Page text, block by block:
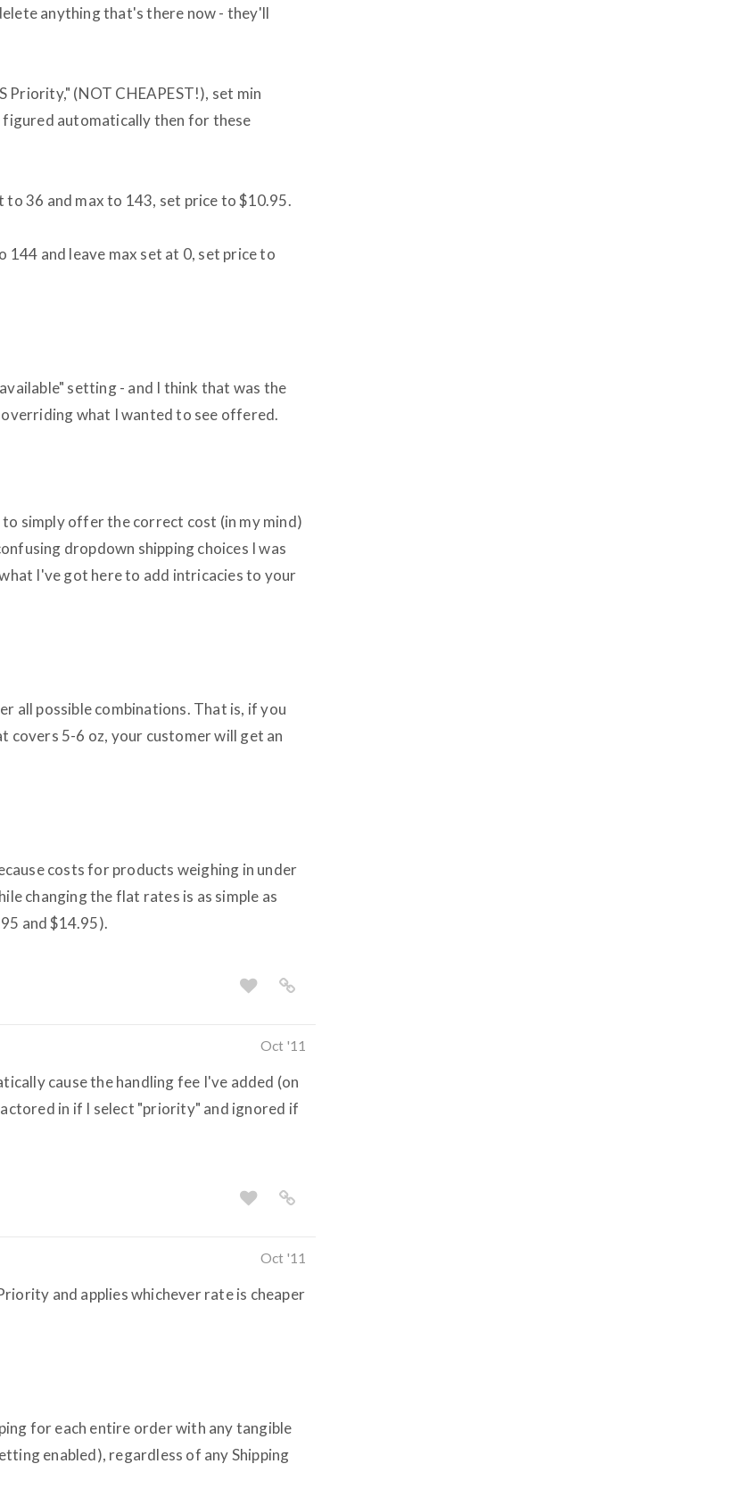
anything that's there now - they'll
Priority," (NOT CHEAPEST!), set min
figured automatically then for these
36 and max to 143, set price to $10.95.
and leave max set at 0, set price to
setting - and I think that was the
what I wanted to see offered.
simply offer the correct cost (in my mind)
dropdown shipping choices I was
I've got here to add intricacies to your
all possible combinations. That is, if you
covers 5-6 oz, your customer will get an
costs for products weighing in under
changing the flat rates is as simple as
and $14.95).
Oct '11
cause the handling fee I've added (on
in if I select "priority" and ignored if
Oct '11
and applies whichever rate is cheaper
for each entire order with any tangible
enabled), regardless of any Shipping